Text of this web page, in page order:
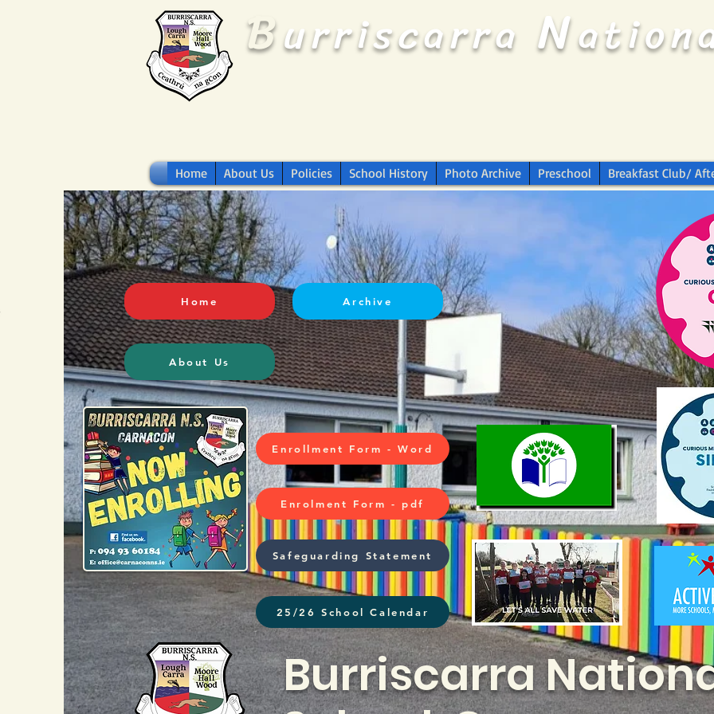
BurriscarraN
Home About Us Policies School History Photo Archive Preschool Breakfast Club/
Home Archive
About Us
Enrollment Form - Word
Enrolment Form - pdf
Safeguarding Statement
25/26 School Calendar
Burriscarra